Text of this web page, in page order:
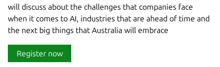
will discuss about the challenges that companies face
when it comes to AI, industries that are ahead of time and
the next big things that Australia will embrace
Register now